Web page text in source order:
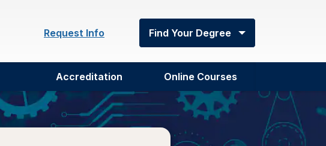
Request Info
Find Your Degree
Accreditation Online Courses